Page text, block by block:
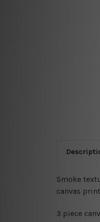
Smoke
canvas
3 piece